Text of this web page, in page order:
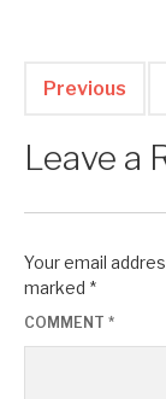
Previous
Leave a
Your email
marked *
COMMENT *